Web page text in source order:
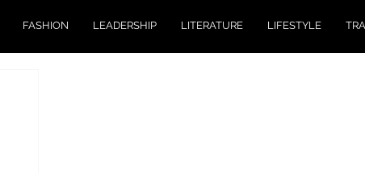
FASHION LEADERSHIP LITERATURE LIFESTYLE